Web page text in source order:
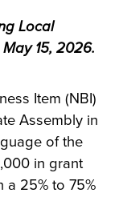
Local
15, 2026.
Item (NBI)
Assembly in
of the
in grant
a 25% to 75%